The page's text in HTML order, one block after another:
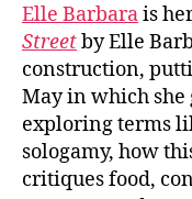
Elle Barbarais
Streetby Elle
construction,
May in which
exploring terms
sologamy, how
critiques food,